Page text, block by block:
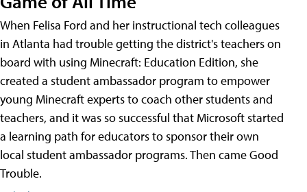
When Felisa Ford and her instructional tech colleagues
in Atlanta had trouble getting the district's teachers on
board with using Minecraft: Education Edition, she
created a student ambassador program to empower
young Minecraft experts to coach other students and
teachers, and it was so successful that Microsoft started
a learning path for educators to sponsor their own
local student ambassador programs. Then came Good
Trouble.